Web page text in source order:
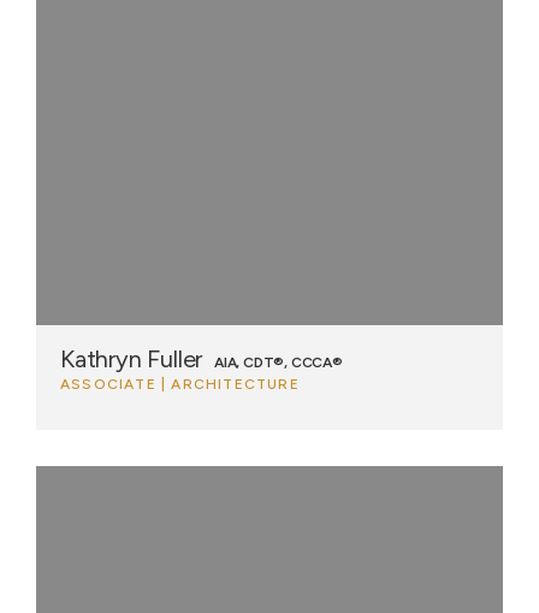
Kathryn Fuller
AIA, CDT®, CCCA®
ASSOCIATE | ARCHITECTURE